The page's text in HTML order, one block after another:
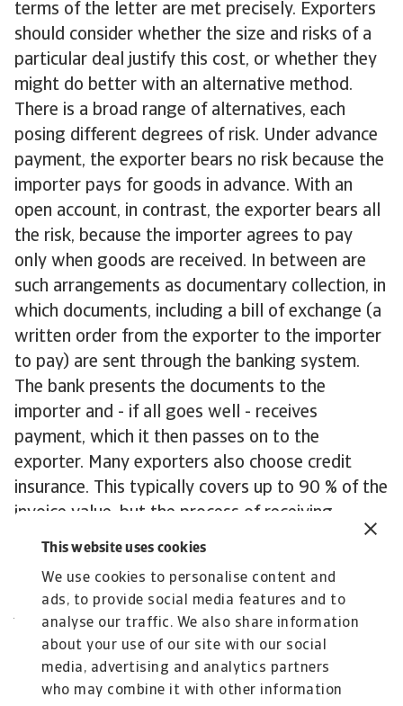
This website uses cookies
We use cookies to personalise content and
ads, to provide social media features and to
analyse our traffic. We also share information
about your use of our site with our social
media, advertising and analytics partners
who may combine it with other information
terms of the letter are met precisely. Exporters
should consider whether the size and risks of a
particular deal justify this cost, or whether they
might do better with an alternative method.
There is a broad range of alternatives, each
posing different degrees of risk. Under advance
payment, the exporter bears no risk because the
importer pays for goods in advance. With an
open account, in contrast, the exporter bears all
the risk, because the importer agrees to pay
only when goods are received. In between are
such arrangements as documentary collection, in
which documents, including a bill of exchange (a
written order from the exporter to the importer
to pay) are sent through the banking system.
The bank presents the documents to the
importer and - if all goes well - receives
payment, which it then passes on to the
exporter. Many exporters also choose credit
insurance. This typically covers up to 90 % of the
invoice value, but the process of receiving
payment is much less time consuming than with
Contact us
All content on this page is subject to our
Disclaimer, availablehere.